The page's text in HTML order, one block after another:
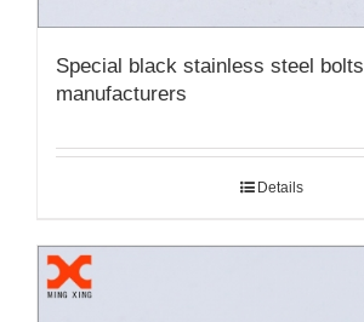
Special black stainless steel bolts
manufacturers
Details